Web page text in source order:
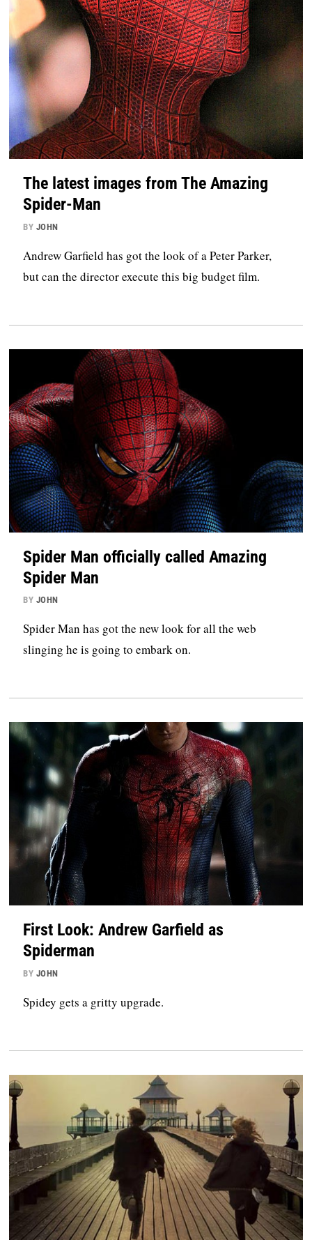
The latest images from The Amazing
Spider-Man
BY JOHN
Andrew Garfield has got the look of a Peter Parker,
but can the director execute this big budget film.
Spider Man officially called Amazing
Spider Man
BY JOHN
Spider Man has got the new look for all the web
slinging he is going to embark on.
First Look: Andrew Garfield as
Spiderman
BY JOHN
Spidey gets a gritty upgrade.